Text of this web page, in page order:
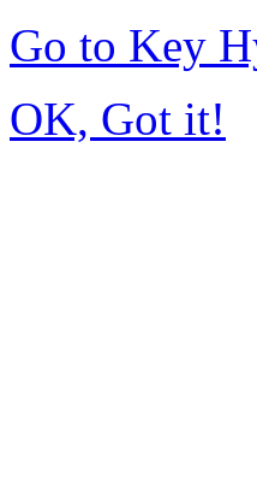
Go to Key
OK, Got it!